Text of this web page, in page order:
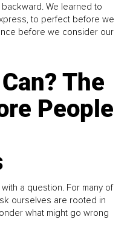
We learned to
to perfect before we
before we consider our
The
People
a question. For many of
ourselves are rooted in
what might go wrong